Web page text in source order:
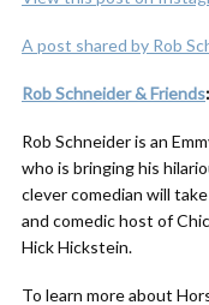
A post shared by Rob
Rob Schneider & Friends
Rob Schneider is an
who is bringing his
clever comedian will
and comedic host of
Hick Hickstein.
To learn more about